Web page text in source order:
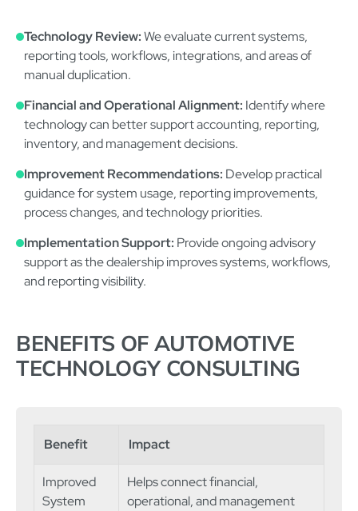
Technology Review:We evaluate current systems,
reporting tools, workflows, integrations, and areas of
manual duplication.
Financial and Operational Alignment: Identify where
technology can better support accounting, reporting,
inventory, and management decisions.
Improvement Recommendations: Develop practical
guidance for system usage, reporting improvements,
process changes, and technology priorities.
Implementation Support: Provide ongoing advisory
support as the dealership improves systems, workflows,
and reporting visibility.
BENEFITS OF AUTOMOTIVE
TECHNOLOGY CONSULTING
Benefit Impact
Improved
System
Helps connect financial,
operational, and management